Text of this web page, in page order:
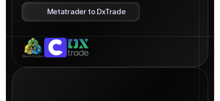
Metatrader to DxTrade